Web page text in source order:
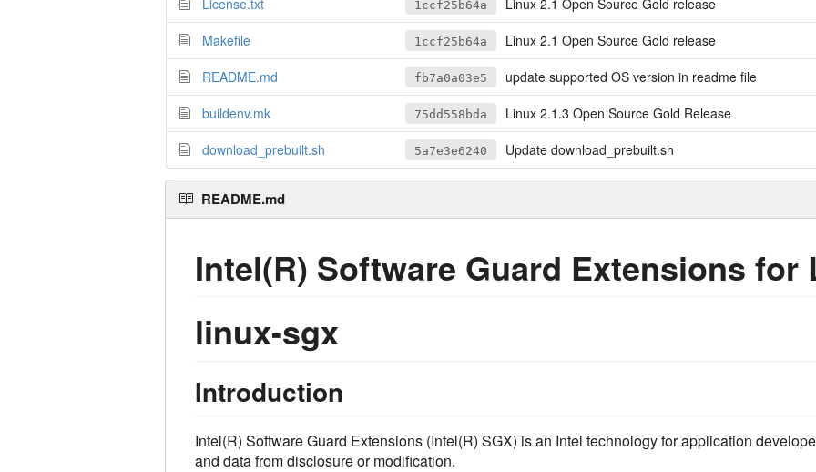
1ccf25b64a
Makefile
1ccf25b64a Linux 2.1 Open Source Gold release
README.md
fb7a0a03e5 update supported OS version in readme file
buildenv.mk
75dd558bda Linux 2.1.3 Open Source Gold Release
download_prebuilt.sh
5a7e3e6240 Update download_prebuilt.sh
README.md
Intel(R) Software Guard Extensions for
linux-sgx
Introduction
Intel(R) Software Guard Extensions (Intel(R) SGX) is an Intel technology for application
and data from disclosure or modification.